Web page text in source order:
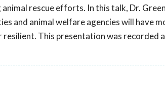
rescue efforts. In this talk, Dr.
and animal welfare agencies will have
resilient. This presentation was recorded